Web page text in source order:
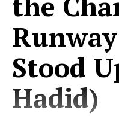
Stood
Hadid)